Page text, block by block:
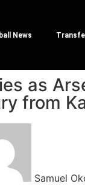
News
as
from
Samuel